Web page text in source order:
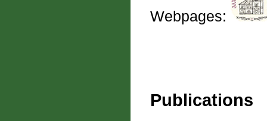
Webpages:
Publications